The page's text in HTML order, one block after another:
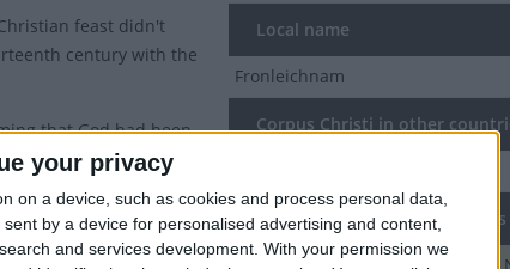
your privacy
on a device, such as cookies and process personal data,
by a device for personalised advertising and content,
and services development. With your permission we
Local name
Fronleichnam
Corpus Christi in other
Which regions observe Corpus
feast didn't
century with the
that God had been
for the Eucharist and
In those days
dioceses. The bishop
in 1246 and ordered